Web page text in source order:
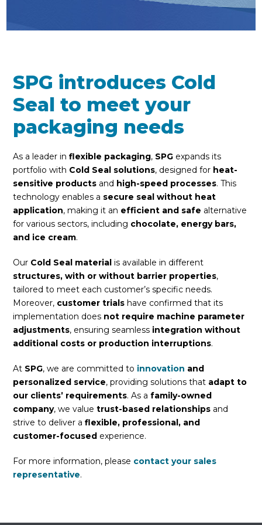
SPG introduces Cold
Seal to meet your
packaging needs
As a leader inflexible packaging, SPG expands its
portfolio with Cold Seal solutions, designed for heat-
sensitive products and high-speed processes. This
technology enables a secure seal without heat
application, making it an efficient and safe alternative
for various sectors, including chocolate, energy bars,
and ice cream.
Our Cold Seal material is available in different
structures, with or without barrier properties,
tailored to meet each customer’s specific needs.
Moreover, customer trials have confirmed that its
implementation does not require machine parameter
adjustments, ensuring seamless integration without
additional costs or production interruptions.
At SPG, we are committed to innovation and
personalized service, providing solutions that adapt to
our clients’ requirements. As afamily-owned
company, we valuetrust-based relationships and
strive to deliver aflexible, professional, and
customer-focused experience.
For more information, please contact your sales
representative.